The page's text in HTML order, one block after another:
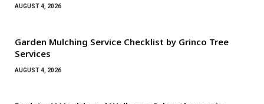
AUGUST 4, 2026
Garden Mulching Service Checklist by Grinco Tree
Services
AUGUST 4, 2026